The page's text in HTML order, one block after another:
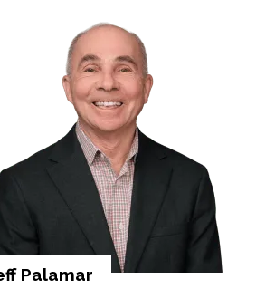
Palamar